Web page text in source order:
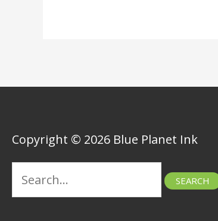
Copyright © 2026 Blue Planet Ink
Search
for: